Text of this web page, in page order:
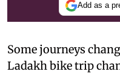
Add as a
Some journeys
Ladakh bike trip